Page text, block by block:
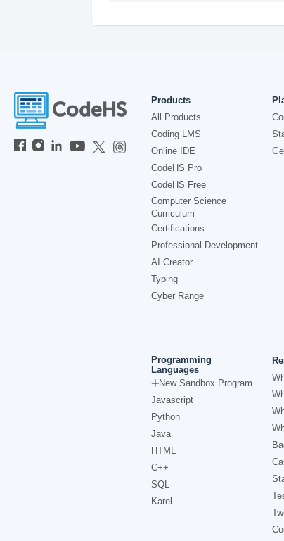
Products
All Products
Coding LMS
Online IDE
CodeHS Pro
CodeHS Free
Computer Science
Curriculum
Certifications
Professional Development
AI Creator
Typing
Cyber Range
Programming
Languages
New Sandbox Program
Javascript
Python
Java
HTML
C++
SQL
Karel